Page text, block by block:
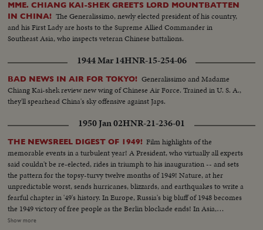
MME. CHIANG KAI-SHEK GREETS LORD MOUNTBATTEN
IN CHINA! The Generalissimo, newly elected president of his country,
and his First Lady are hosts to the Supreme Allied Commander in
Southeast Asia, who inspects veteran Chinese battalions.
1944 Mar 14HNR-15-254-06
BAD NEWS IN AIR FOR TOKYO! Generalissimo and Madame
Chiang Kai-shek review new wing of Chinese Air Force. Trained in U. S. A.,
they'll spearhead China's sky offensive against Japs.
1950 Jan 02HNR-21-236-01
THE NEWSREEL DIGEST OF 1949! Film highlights of the
memorable events in a turbulent year! A President, who virtually all experts
said couldn't be re-elected, rides in triumph to his inauguration -- and sets
the pattern for the topsy-turvy twelve months of 1949! Nature, at her
unpredictable worst, sends hurricanes, blizzards, and earthquakes to write a
fearful chapter in '49's history. In Europe, Russia's big bluff of 1948 becomes
the 1949 victory of free people as the Berlin blockade ends! In Asia,
however, the Red peril of Communism engulfs most of China. Among the
Show more